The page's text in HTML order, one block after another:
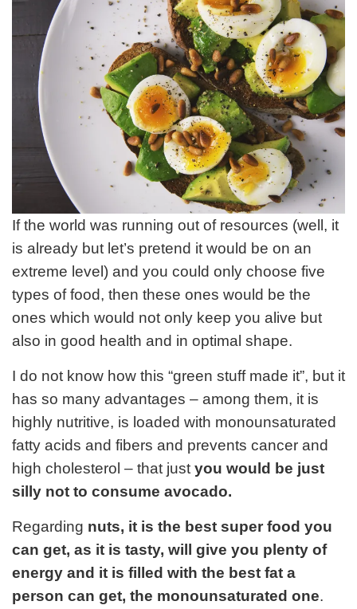
If the world was running out of resources (well, it
is already but let’s pretend it would be on an
extreme level) and you could only choose five
types of food, then these ones would be the
ones which would not only keep you alive but
also in good health and in optimal shape.
I do not know how this “green stuff made it”, but it
has so many advantages – among them, it is
highly nutritive, is loaded with monounsaturated
fatty acids and fibers and prevents cancer and
high cholesterol – that just you would be just
silly not to consume avocado.
Regarding nuts, it is the best super food you
can get, as it is tasty, will give you plenty of
energy and it is filled with the best fat a
person can get, the monounsaturated one.